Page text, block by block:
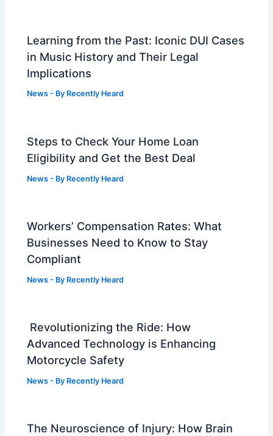
Learning from the Past: Iconic DUI Cases
in Music History and Their Legal
Implications
News - By Recently Heard
Steps to Check Your Home Loan
Eligibility and Get the Best Deal
News - By Recently Heard
Workers’ Compensation Rates: What
Businesses Need to Know to Stay
Compliant
News - By Recently Heard
Revolutionizing the Ride: How
Advanced Technology is Enhancing
Motorcycle Safety
News - By Recently Heard
The Neuroscience of Injury: How Brain